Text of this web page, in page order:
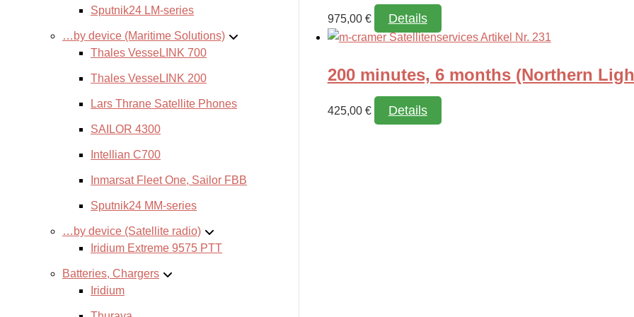
Sputnik24 LM-series
…by device (Maritime Solutions)
Thales VesseLINK 700
Thales VesseLINK 200
Lars Thrane Satellite Phones
SAILOR 4300
Intellian C700
Inmarsat Fleet One, Sailor FBB
Sputnik24 MM-series
…by device (Satellite radio)
Iridium Extreme 9575 PTT
Batteries, Chargers
Iridium
975,00 € Details
200 minutes, 6 months (Northern
425,00 € Details